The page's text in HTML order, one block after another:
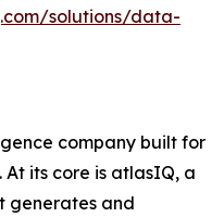
solutions/data-
company built for
its core is atlasIQ, a
generates and